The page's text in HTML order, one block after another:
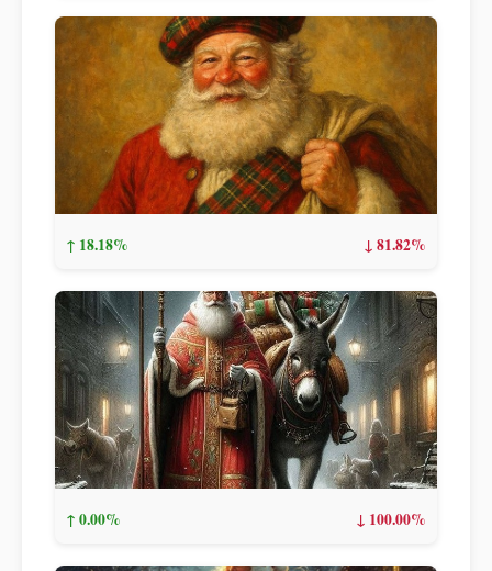
↑ 18.18% ↓ 81.82%
↑ 0.00% ↓ 100.00%